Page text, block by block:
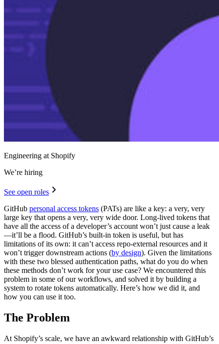
Engineering at Shopify
We’re hiring
See open roles
GitHub personal access tokens (PATs) are like a key: a very, very
large key that opens a very, very wide door. Long-lived tokens that
have all the access of a developer’s account won’t just cause a leak
—it’ll be a flood. GitHub’s built-in token is useful, but has
limitations of its own: it can’t access repo-external resources and it
won’t trigger downstream actions (by design). Given the limitations
with these two blessed authentication paths, what do you do when
these methods don’t work for your use case? We encountered this
problem in some of our workflows, and solved it by building a
system to rotate tokens automatically. Here’s how we did it, and
how you can use it too.
The Problem
At Shopify’s scale, we have an awkward relationship with GitHub’s